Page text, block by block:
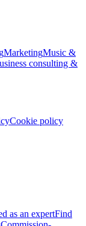
MarketingMusic &
consulting &
Cookie policy
as an expertFind